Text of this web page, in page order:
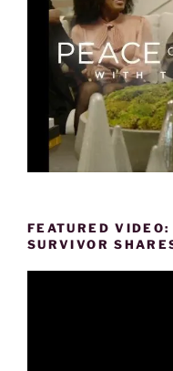
FEATURED
SURVIVOR